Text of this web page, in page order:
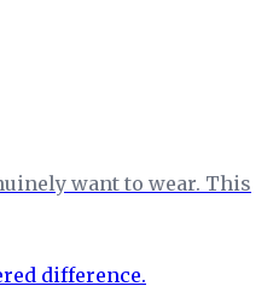
want to wear. This